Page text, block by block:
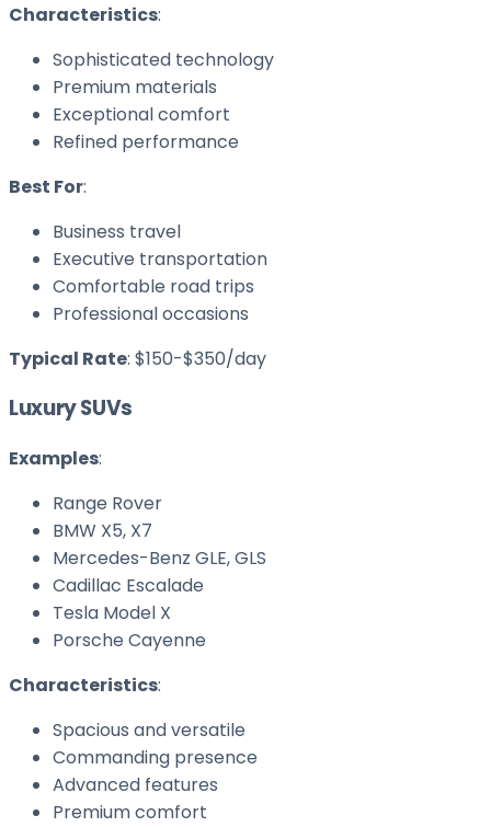
Characteristics:
Sophisticated technology
Premium materials
Exceptional comfort
Refined performance
Best For:
Business travel
Executive transportation
Comfortable road trips
Professional occasions
Typical Rate: $150-$350/day
Luxury SUVs
Examples:
Range Rover
BMW X5, X7
Mercedes-Benz GLE, GLS
Cadillac Escalade
Tesla Model X
Porsche Cayenne
Characteristics:
Spacious and versatile
Commanding presence
Advanced features
Premium comfort